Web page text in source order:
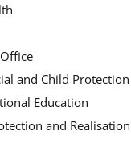
and Child Protection
Education
and